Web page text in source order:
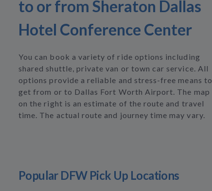
to or from Sheraton Dallas
Hotel Conference Center
You can book a variety of ride options including
shared shuttle, private van or town car service. All
options provide a reliable and stress-free means to
get from or to Dallas Fort Worth Airport. The map
on the right is an estimate of the route and travel
time. The actual route and journey time may vary.
Popular DFW Pick Up Locations